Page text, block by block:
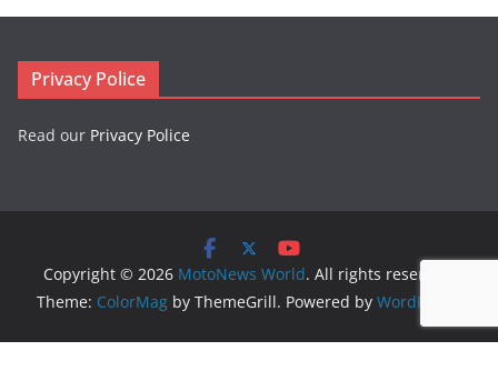
Privacy Police
Read our Privacy Police
Copyright © 2026 MotoNews World. All rights reserved.
Theme: ColorMag by ThemeGrill. Powered by WordPress